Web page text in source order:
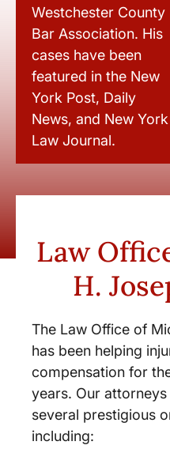
Westchester County
Bar Association. His
cases have been
featured in the New
York Post, Daily
News, and New York
Law Journal.
Law
H.
The Law Office of
has been helping
compensation for
years. Our
several prestigious
including: